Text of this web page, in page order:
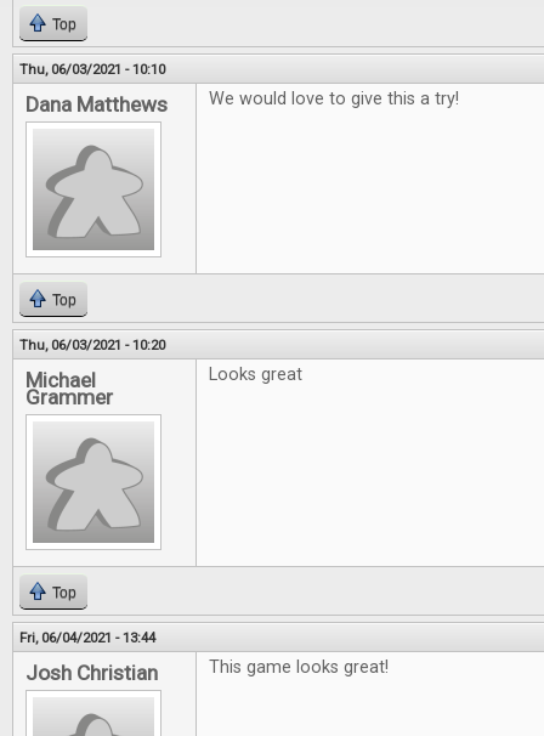
Top
Thu, 06/03/2021 - 10:10
Dana Matthews We would love to give this a try!
Top
Thu, 06/03/2021 - 10:20
Michael
Grammer
Looks great
Top
Fri, 06/04/2021 - 13:44
Josh Christian This game looks great!